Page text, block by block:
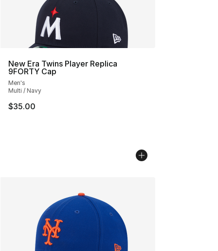
New Era Twins Player Replica
9FORTY Cap
Men's
Multi / Navy
$35.00